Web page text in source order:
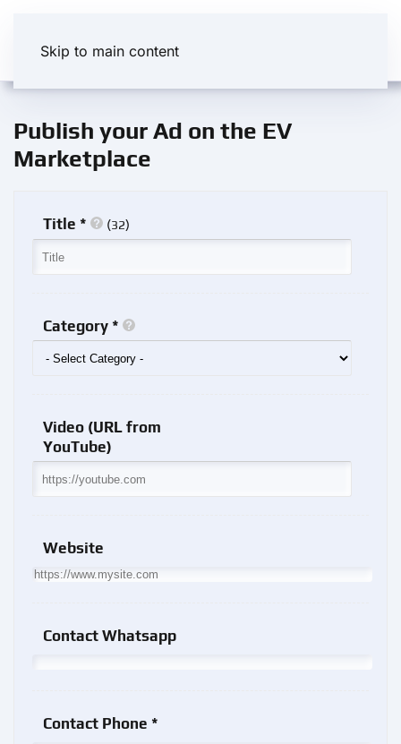
Skip to main content
Publish your Ad on the EV
Marketplace
Title * (32)
Category *
Video (URL from
YouTube)
Website
Contact Whatsapp
Contact Phone *